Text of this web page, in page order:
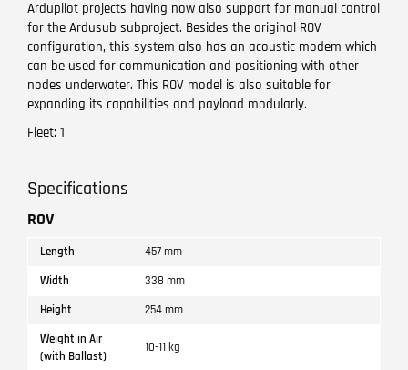
Ardupilot projects having now also support for manual control
for the Ardusub subproject. Besides the original ROV
configuration, this system also has an acoustic modem which
can be used for communication and positioning with other
nodes underwater. This ROV model is also suitable for
expanding its capabilities and payload modularly.
Fleet: 1
Specifications
ROV
Length
457 mm
Width
338 mm
Height
254 mm
Weight in Air
(with Ballast)
10-11 kg